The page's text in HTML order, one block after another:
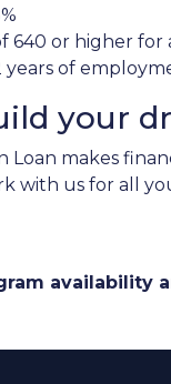
640 or higher for
years of
your
Loan makes
with us for all
availability